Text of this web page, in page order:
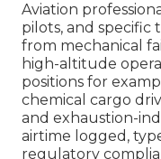
Aviation
pilots, and specific
from mechanical
high-altitude
positions for
chemical cargo
and exhaustion-
airtime logged,
regulatory